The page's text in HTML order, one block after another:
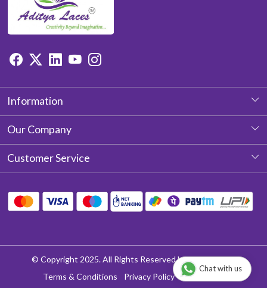
Information
About Us
Our Company
Photo Gallery
Blog
Customer Service
Shipping Policy
Track Order
© Copyright 2025. All Rights Reserved by Aditya Laces
Terms & Conditions
Privacy Policy Disclaimer
Chat with us